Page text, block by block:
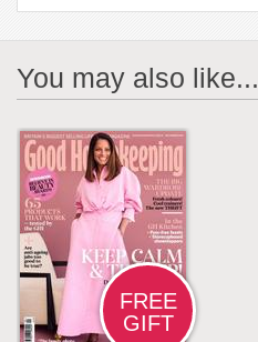
You may also like...
FREE
GIFT